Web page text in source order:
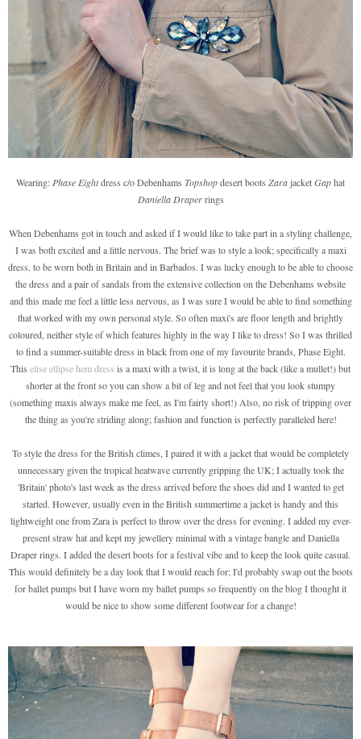
Wearing: Phase Eightdress c/o Debenhams Topshopdesert boots ZarajacketGaphat
Daniella Draperrings
When Debenhams got in touch and asked if I would like to take part in a styling challenge,
I was both excited and a little nervous. The brief was to style a look; specifically a maxi
dress, to be worn both in Britain and in Barbados. I was lucky enough to be able to choose
the dress and a pair of sandals from the extensive collection on the Debenhams website
and this made me feel a little less nervous, as I was sure I would be able to find something
that worked with my own personal style. So often maxi's are floor length and brightly
coloured, neither style of which features highly in the way I like to dress! So I was thrilled
to find a summer-suitable dress in black from one of my favourite brands, Phase Eight.
This elise ellipse hem dress is a maxi with a twist, it is long at the back (like a mullet!) but
shorter at the front so you can show a bit of leg and not feel that you look stumpy
(something maxis always make me feel, as I'm fairly short!) Also, no risk of tripping over
the thing as you're striding along; fashion and function is perfectly paralleled here!
To style the dress for the British climes, I paired it with a jacket that would be completely
unnecessary given the tropical heatwave currently gripping the UK; I actually took the
'Britain' photo's last week as the dress arrived before the shoes did and I wanted to get
started. However, usually even in the British summertime a jacket is handy and this
lightweight one from Zara is perfect to throw over the dress for evening. I added my ever-
present straw hat and kept my jewellery minimal with a vintage bangle and Daniella
Draper rings. I added the desert boots for a festival vibe and to keep the look quite casual.
This would definitely be a day look that I would reach for; I'd probably swap out the boots
for ballet pumps but I have worn my ballet pumps so frequently on the blog I thought it
would be nice to show some different footwear for a change!